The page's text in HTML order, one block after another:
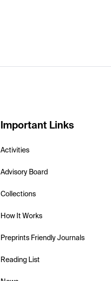
Important Links
Activities
Advisory Board
Collections
How It Works
Preprints Friendly Journals
Reading List